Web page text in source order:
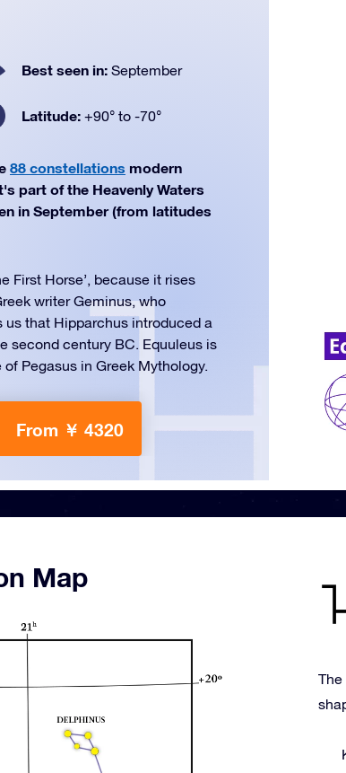
Best seen in: September
Latitude: +90° to -70°
88 constellations modern
part of the Heavenly Waters
in September (from latitudes
First Horse’, because it rises
writer Geminus, who
that Hipparchus introduced a
second century BC. Equuleus is
Pegasus in Greek Mythology.
From ￥ 4320
Map